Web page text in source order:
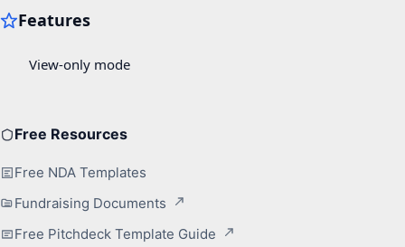
Free Resources
Free NDA Templates
Fundraising Documents
Free Pitchdeck Template Guide